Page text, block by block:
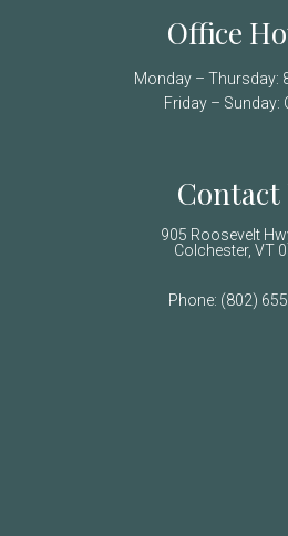
Office
Monday – Thursday:
Friday – Sunday:
Contact
905 Roosevelt
Colchester, VT
Phone: (802)